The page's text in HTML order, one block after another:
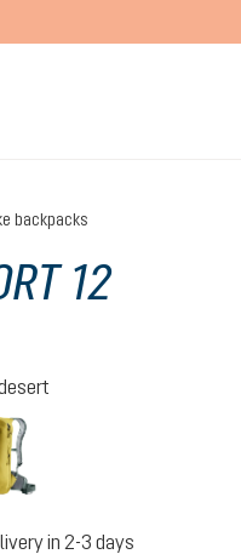
backpacks
12
desert
in 2-3 days